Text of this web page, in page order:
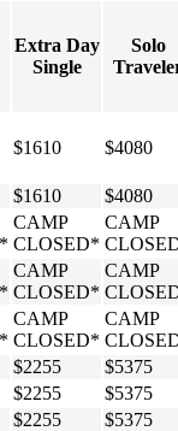
Extra Day
Single
Solo
$1610 $4080
$1610
$4080
CAMP
CLOSED*
CAMP
CAMP
CLOSED*
CAMP
CAMP
CLOSED*
CAMP
$2255
$5375
$2255
$5375
$2255
$5375